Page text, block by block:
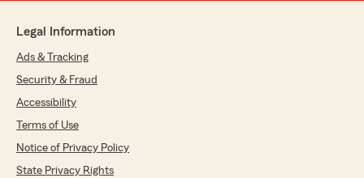
Legal Information
Ads & Tracking
Security & Fraud
Accessibility
Terms of Use
Notice of Privacy Policy
State Privacy Rights